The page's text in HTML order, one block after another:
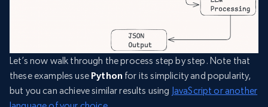
Let’s now walk through the process step by step. Note that
these examples use Python for its simplicity and popularity,
but you can achieve similar results using JavaScript or another